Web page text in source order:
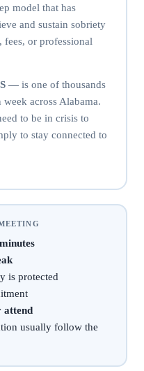
model that has
and sustain sobriety
fees, or professional
— is one of thousands
across Alabama.
to be in crisis to
to stay connected to
is protected
attend
usually follow the